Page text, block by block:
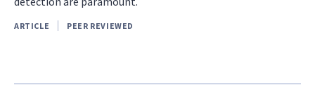
ARTICLE PEER REVIEWED